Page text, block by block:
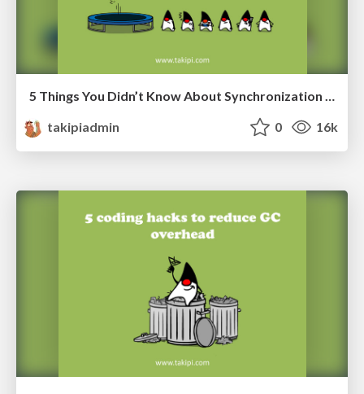
5 Things You Didn’t Know About Synchronization in Java and Scala
takipiadmin
0 16k